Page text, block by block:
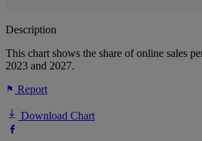
Description
This chart shows the share of online sales
2023 and 2027.
Report
Download Chart